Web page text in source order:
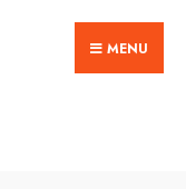
MENU